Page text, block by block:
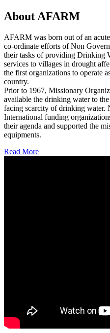
About AFARM
AFARM was born out of an
co-ordinate efforts of Non
their tasks of providing Drinking
services to villages in drought
the first organizations to operate
country.
Prior to 1967, Missionary
available the drinking water to
facing scarcity of drinking water.
International funding
their agenda and supported the
equipments.
Read More